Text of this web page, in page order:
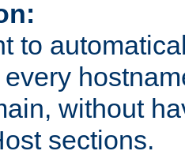
to
every
without
sections.